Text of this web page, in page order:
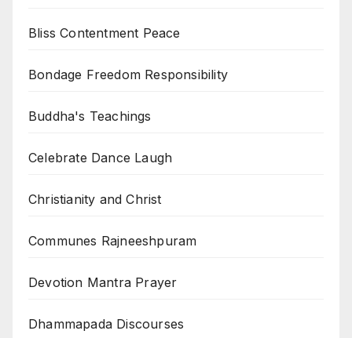
Bliss Contentment Peace
Bondage Freedom Responsibility
Buddha's Teachings
Celebrate Dance Laugh
Christianity and Christ
Communes Rajneeshpuram
Devotion Mantra Prayer
Dhammapada Discourses